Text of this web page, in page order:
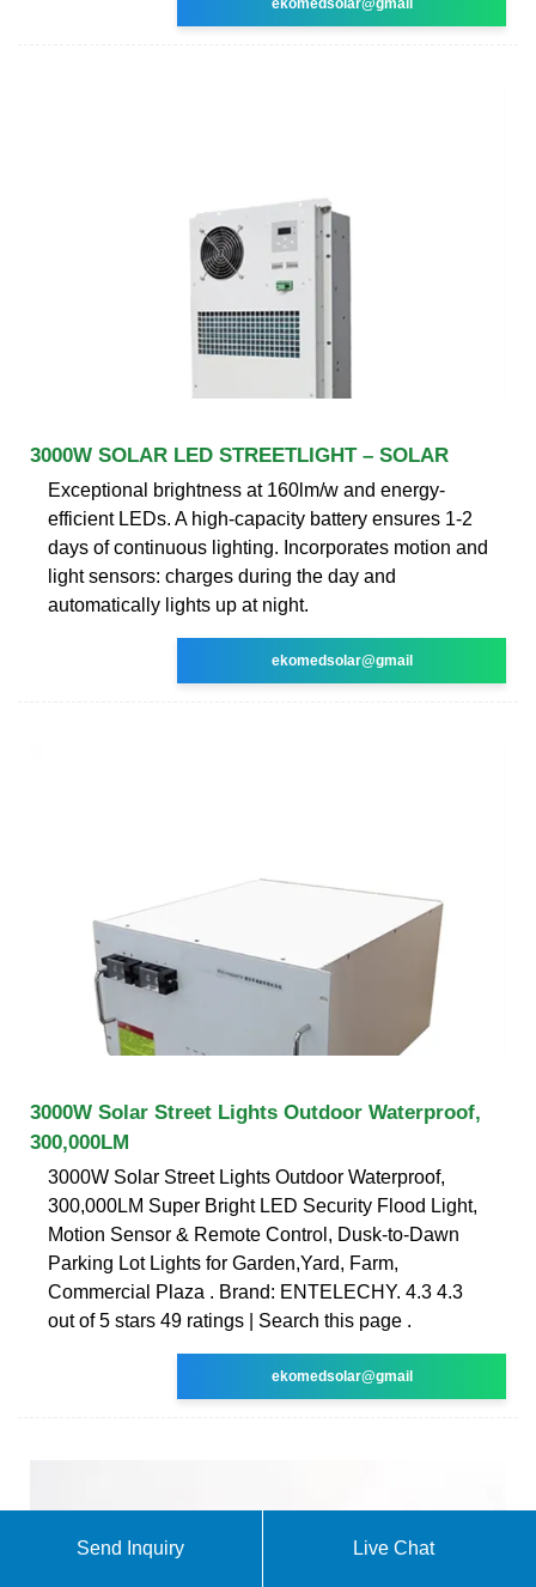
ekomedsolar@gmail
3000W SOLAR LED STREETLIGHT – SOLAR
Exceptional brightness at 160lm/w and energy-
efficient LEDs. A high-capacity battery ensures 1-2
days of continuous lighting. Incorporates motion and
light sensors: charges during the day and
automatically lights up at night.
ekomedsolar@gmail
3000W Solar Street Lights Outdoor Waterproof,
300,000LM
3000W Solar Street Lights Outdoor Waterproof,
300,000LM Super Bright LED Security Flood Light,
Motion Sensor & Remote Control, Dusk-to-Dawn
Parking Lot Lights for Garden,Yard, Farm,
Commercial Plaza . Brand: ENTELECHY. 4.3 4.3
out of 5 stars 49 ratings | Search this page .
ekomedsolar@gmail
Send Inquiry Live Chat